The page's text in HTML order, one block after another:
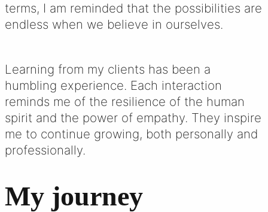
terms, I am reminded that the possibilities are
endless when we believe in ourselves.
Learning from my clients has been a
humbling experience. Each interaction
reminds me of the resilience of the human
spirit and the power of empathy. They inspire
me to continue growing, both personally and
professionally.
My journey